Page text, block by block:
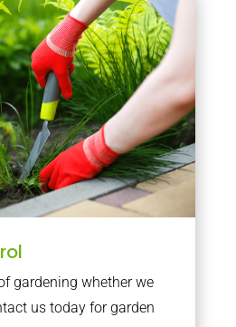
gardening whether we
us today for garden